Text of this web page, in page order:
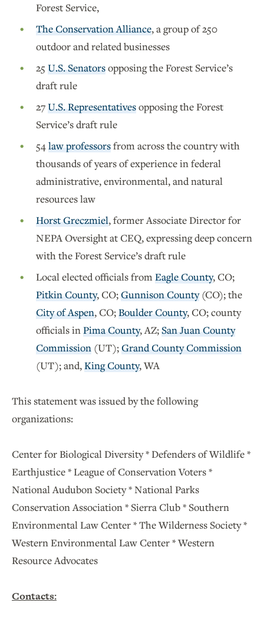
Forest Service,
The Conservation Alliance, a group of 250
outdoor and related businesses
25 U.S. Senatorsopposing the Forest Service’s
draft rule
27U.S. Representativesopposing the Forest
Service’s draft rule
54law professorsfrom across the country with
thousands of years of experience in federal
administrative, environmental, and natural
resources law
Horst Greczmiel, former Associate Director for
NEPA Oversight at CEQ, expressing deep concern
with the Forest Service’s draft rule
Local elected officials fromEagle County, CO;
Pitkin County, CO;Gunnison County(CO); the
City of Aspen, CO;Boulder County, CO; county
officials inPima County, AZ;San Juan County
Commission (UT);Grand County Commission
(UT); and,King County, WA
This statement was issued by the following
organizations:
Center for Biological Diversity * Defenders of Wildlife *
Earthjustice * League of Conservation Voters *
National Audubon Society * National Parks
Conservation Association * Sierra Club * Southern
Environmental Law Center * The Wilderness Society *
Western Environmental Law Center * Western
Resource Advocates
Contacts: